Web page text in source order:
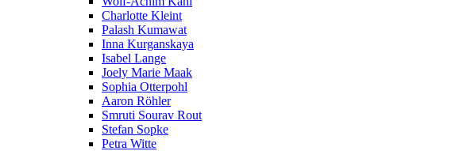
Charlotte Kleint
Palash Kumawat
Inna Kurganskaya
Isabel Lange
Joely Marie Maak
Sophia Otterpohl
Aaron Röhler
Smruti Sourav Rout
Stefan Sopke
Petra Witte